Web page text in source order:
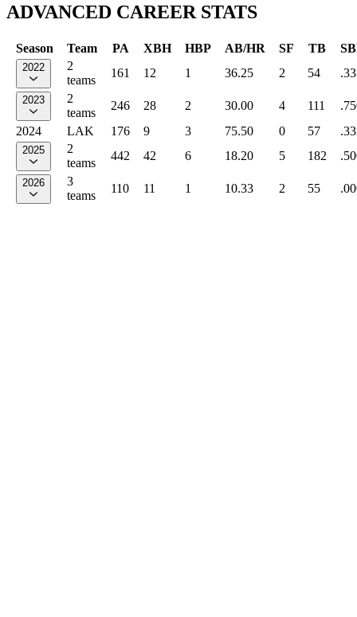
ADVANCED CAREER STATS
Season Team PA XBH HBP AB/HR SF TB
2022
2
teams
161 12 1 36.25 2 54
2023
2
teams
246 28 2 30.00 4 111
2024
LAK 176 9 3 75.50 0 57
2025
2
teams
442 42 6 18.20 5 182
2026
3
teams
110 11 1 10.33 2 55